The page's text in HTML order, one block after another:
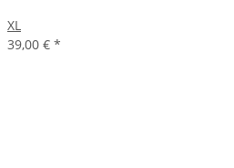
XL
39,00 € *